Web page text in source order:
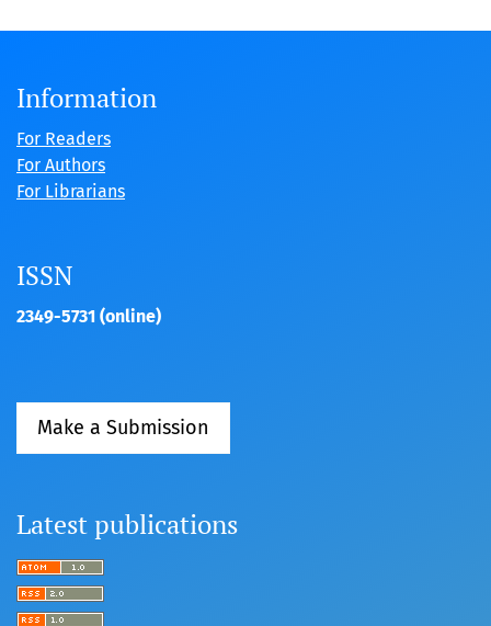
Information
For Readers
For Authors
For Librarians
ISSN
2349-5731 (online)
Make a Submission
Latest publications